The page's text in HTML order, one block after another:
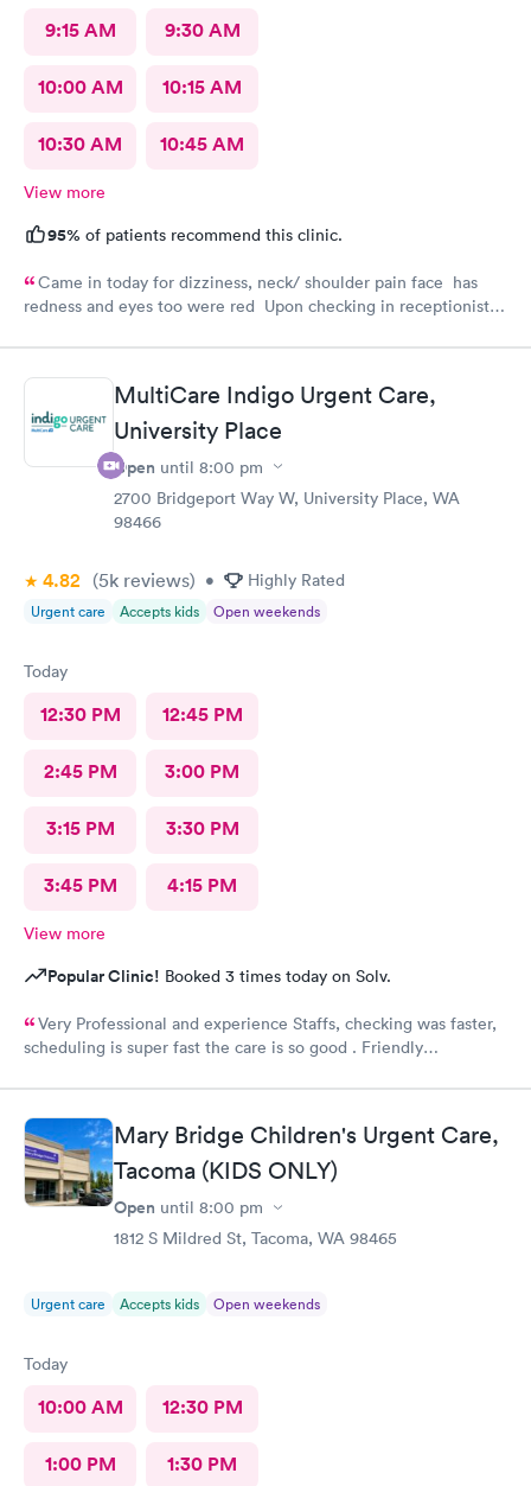
9:15 AM 9:30 AM
10:00 AM 10:15 AM
10:30 AM 10:45 AM
View more
95% of patients recommend this clinic.
Came in today for dizziness, neck/ shoulder pain face has
redness and eyes too were red Upon checking in receptionist
MultiCare Indigo Urgent Care,
University Place
Open until 8:00 pm
2700 Bridgeport Way W, University Place, WA
98466
4.82 (5k reviews) • Highly Rated
Urgent care Accepts kids Open weekends
Today
12:30 PM 12:45 PM
2:45 PM 3:00 PM
3:15 PM 3:30 PM
3:45 PM 4:15 PM
View more
Popular Clinic! Booked 3 times today on Solv.
Very Professional and experience Staffs, checking was faster,
scheduling is super fast the care is so good . Friendly
Mary Bridge Children's Urgent Care,
Tacoma (KIDS ONLY)
Open until 8:00 pm
1812 S Mildred St, Tacoma, WA 98465
Urgent care Accepts kids Open weekends
Today
10:00 AM 12:30 PM
1:00 PM 1:30 PM